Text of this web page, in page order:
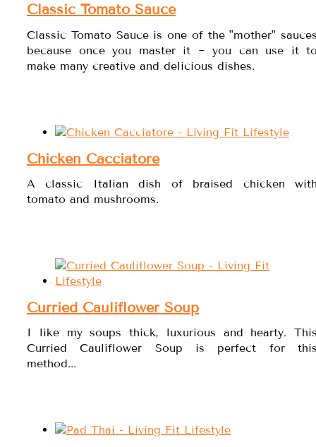
Classic Tomato Sauce
Classic Tomato Sauce is one of the "mother"
because once you master it ~ you can use it
make many creative and delicious dishes.
Chicken Cacciatore
A classic Italian dish of braised chicken
tomato and mushrooms.
Curried Cauliflower Soup
I like my soups thick, luxurious and hearty.
Curried Cauliflower Soup is perfect for
method...